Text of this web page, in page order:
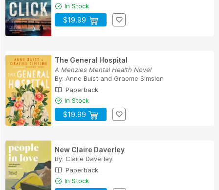
In Stock
$19.99
The General Hospital
A Menzies Mental Health Novel
By: Anne Buist and Graeme Simsion
Paperback
In Stock
$19.99
New Claire Daverley
By: Claire Daverley
Paperback
In Stock